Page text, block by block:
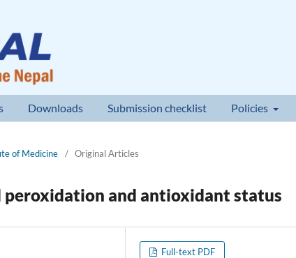
Downloads Submission checklist Policies
of Medicine / Original Articles
and antioxidant status
Full-text PDF